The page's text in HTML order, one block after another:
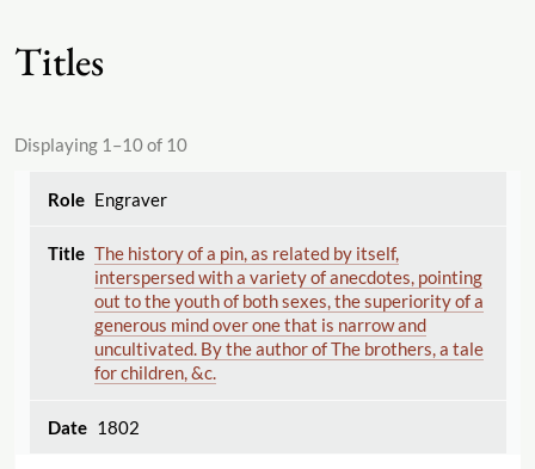
Titles
Displaying 1–10 of 10
Engraver
The history of a pin, as related by itself,
interspersed with a variety of anecdotes, pointing
out to the youth of both sexes, the superiority of a
generous mind over one that is narrow and
uncultivated. By the author of The brothers, a tale
for children, &c.
1802